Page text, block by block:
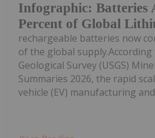
Infographic: Batteries
Percent of Global
rechargeable batteries now
of the global
Geological Survey (USGS)
Summaries 2026, the rapid
vehicle (EV) manufacturing